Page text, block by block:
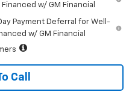
w/ GM Financial
Payment Deferral for Well-
w/ GM Financial
Call